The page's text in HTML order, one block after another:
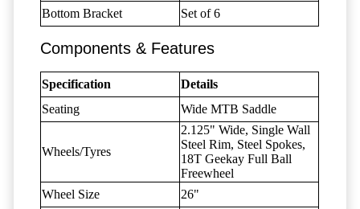
Bottom Bracket
Set of 6
Components & Features
Specification
Details
Seating
Wide MTB Saddle
Wheels/Tyres
2.125" Wide, Single Wall
Steel Rim, Steel Spokes,
18T Geekay Full Ball
Freewheel
Wheel Size
26"